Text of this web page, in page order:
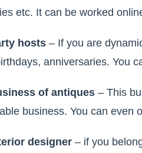
etc. It can be worked
hosts – If you are
anniversaries. You
of antiques – This
business. You can even
designer – if you